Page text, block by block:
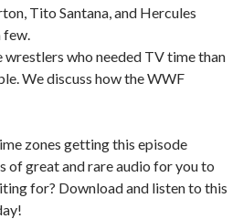
Tito Santana, and Hercules
wrestlers who needed TV time than
We discuss how the WWF
zones getting this episode
of great and rare audio for you to
for? Download and listen to this